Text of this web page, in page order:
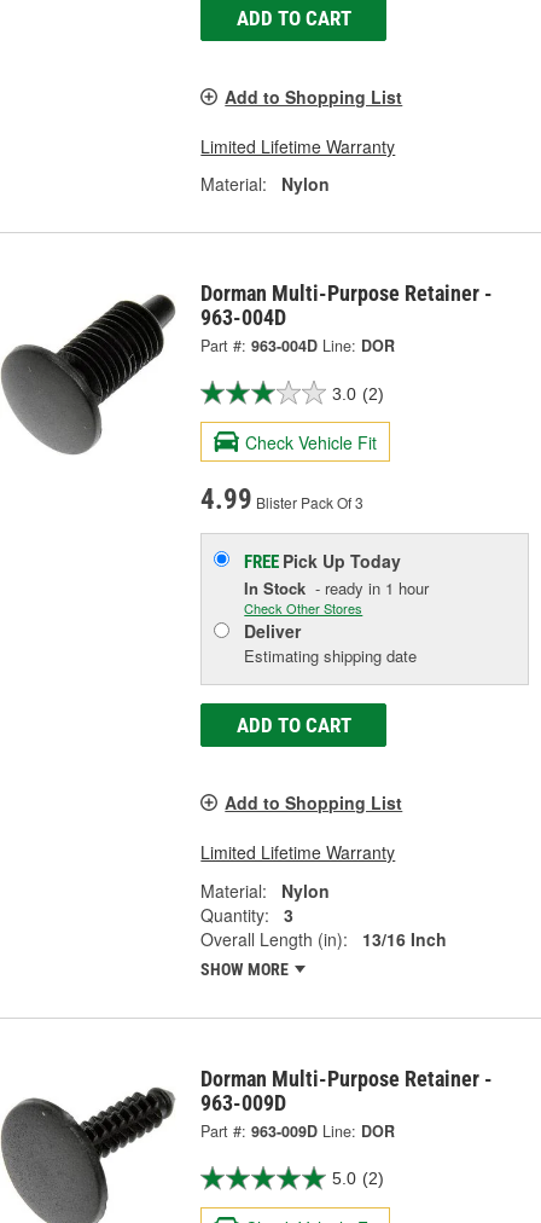
ADD TO CART
Add to Shopping List
Limited Lifetime Warranty
Material:
Nylon
Dorman Multi-Purpose Retainer -
963-004D
Part #: 963-004D Line: DOR
3.0 (2)
Check Vehicle Fit
4.99 Blister Pack Of 3
FREE Pick UpToday
In Stock - ready in 1 hour
Check Other Stores
Deliver
Estimating shipping date
ADD TO CART
Add to Shopping List
Limited Lifetime Warranty
Material:
Nylon
Quantity:
3
Overall Length (in):
13/16 Inch
SHOW MORE
Dorman Multi-Purpose Retainer -
963-009D
Part #: 963-009D Line: DOR
5.0 (2)